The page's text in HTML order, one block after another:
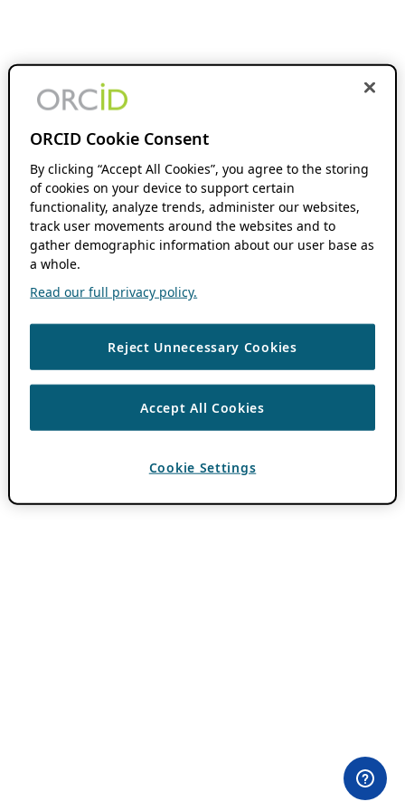
ORCID Cookie Consent
By clicking “Accept All Cookies”, you agree to the storing
of cookies on your device to support certain
functionality, analyze trends, administer our websites,
track user movements around the websites and to
gather demographic information about our user base as
a whole.
Read our full privacy policy.
Reject Unnecessary Cookies
Accept All Cookies
Cookie Settings